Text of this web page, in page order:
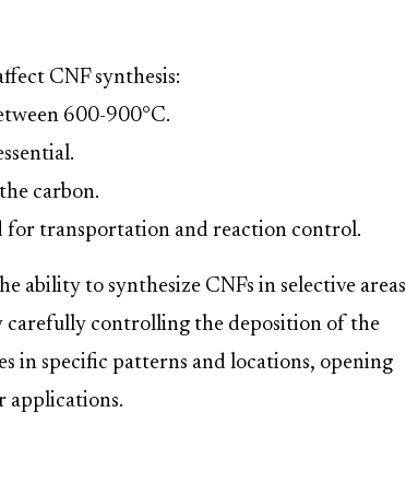
CNF synthesis:
600-900°C.
carbon.
for transportation and reaction control.
ability to synthesize CNFs in selective areas
carefully controlling the deposition of the
in specific patterns and locations, opening
applications.